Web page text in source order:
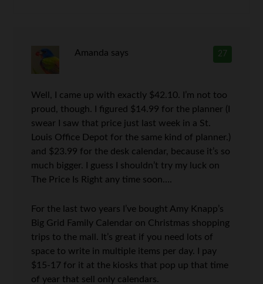
27
Amanda says
Well, I came up with exactly $42.10. I’m not too
proud, though. I figured $14.99 for the planner (I
swear I saw that price just last week in a St.
Louis Office Depot for the same kind of planner.)
and $23.99 for the desk calendar, because it’s so
much bigger. I guess I shouldn’t try my luck on
The Price Is Right any time soon….
For the last two years I’ve bought Amy Knapp’s
Big Grid Family Calendar on Christmas shopping
trips to the mall. It’s great if you need lots of
space to write in multiple items per day. I pay
$15-17 for it at the kiosks that pop up that time
of year that sell only calendars.